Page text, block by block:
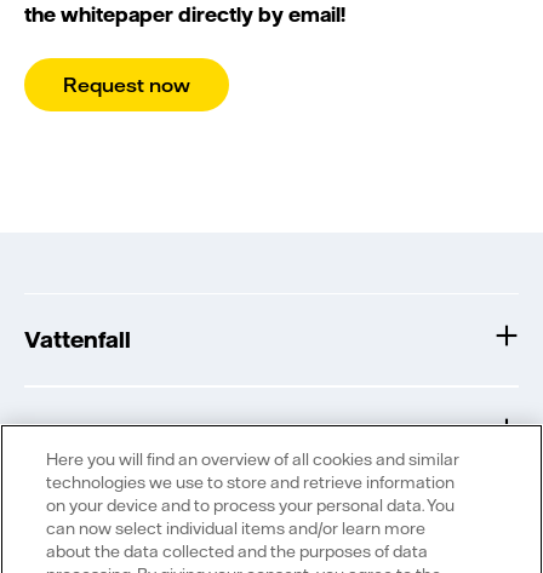
the whitepaper directly by email!
Request now
Vattenfall
Publications
Here you will find an overview of all cookies and similar
technologies we use to store and retrieve information
on your device and to process your personal data. You
can now select individual items and/or learn more
about the data collected and the purposes of data